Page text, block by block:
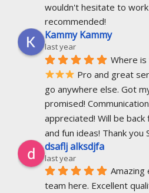
wouldn't hesitate to
recommended!
Kammy Kammy
last year
Where
Pro and great
go anywhere else. Got
promised!
appreciated! Will be
and fun ideas! Thank you
dsaflj alksdjfa
last year
Amazing
team here. Excellent